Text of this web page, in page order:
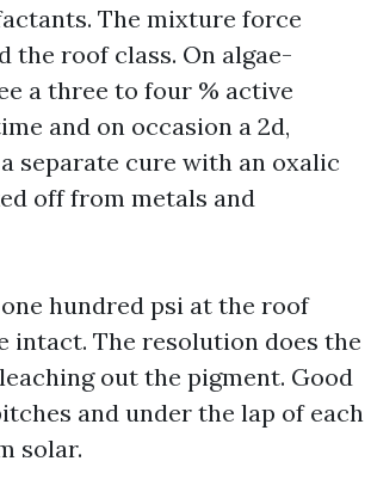
The mixture force
the roof class. On algae-
a three to four % active
and on occasion a 2d,
separate cure with an oxalic
off from metals and
hundred psi at the roof
intact. The resolution does the
out the pigment. Good
and under the lap of each
solar.